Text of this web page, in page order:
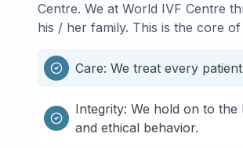
Centre. We at World IVF Centre
his / her family. This is the core
Care: We treat every
Integrity: We hold on to
and ethical behavior.